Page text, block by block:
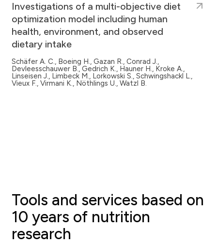
Investigations of a multi-objective diet
optimization model including human
health, environment, and observed
dietary intake
Schäfer A. C., Boeing H., Gazan R., Conrad J.,
Devleesschauwer B., Gedrich K., Hauner H., Kroke A.,
Linseisen J., Limbeck M., Lorkowski S., Schwingshackl L.,
Vieux F., Virmani K., Nöthlings U., Watzl B.
Tools and services based on
10 years of nutrition
research